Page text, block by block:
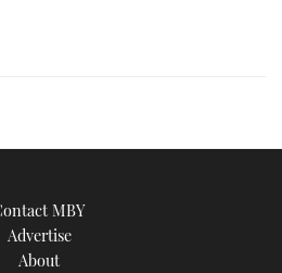
MBY
Advertise
About